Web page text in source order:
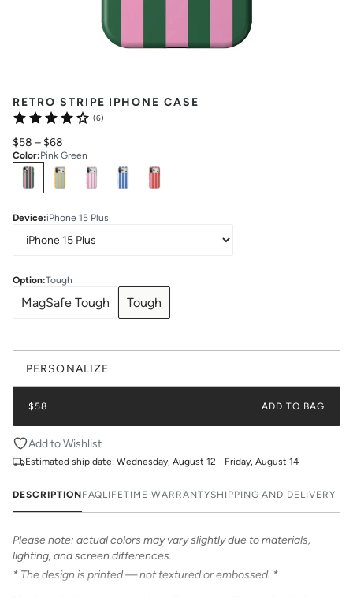
RETRO STRIPE IPHONE CASE
(6)
$58 – $68
Color:Pink Green
Select Colors
Device:iPhone 15 Plus
Option:Tough
MagSafe Tough Tough
PERSONALIZE
$58 ADD TO BAG
Add to Wishlist
Estimated ship date: Wednesday, August 12 - Friday, August 14
DESCRIPTIONFAQLIFETIME WARRANTYSHIPPING AND DELIVERY
Please note: actual colors may vary slightly due to materials,
lighting, and screen differences.
* The design is printed — not textured or embossed. *